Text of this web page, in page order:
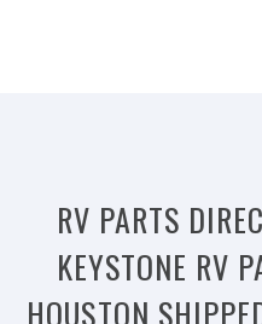
RV PARTS
KEYSTONE RV
HOUSTON